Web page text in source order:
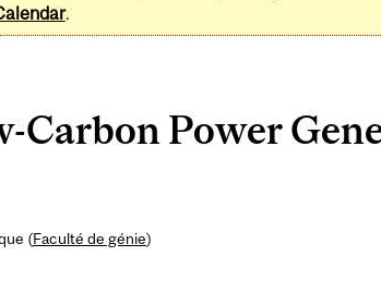
.
Carbon Power
(Faculté de génie)